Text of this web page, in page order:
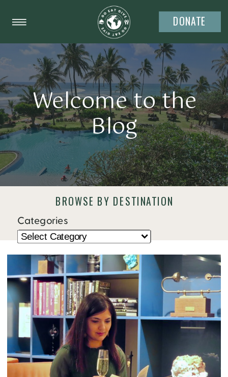
DONATE
Welcome to the
Blog
BROWSE BY DESTINATION
Categories